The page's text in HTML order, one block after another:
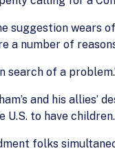
suggestion wears
a number of
search of a
and his
U.S. to have
folks